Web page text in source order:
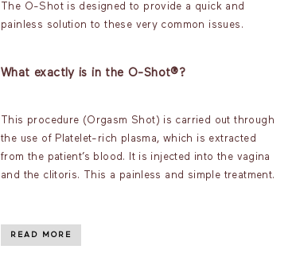
The O-Shot is designed to provide a quick and
painless solution to these very common issues.
What exactly is in the O-Shot®?
This procedure (Orgasm Shot) is carried out through
the use of Platelet-rich plasma, which is extracted
from the patient’s blood. It is injected into the vagina
and the clitoris. This a painless and simple treatment.
READ MORE